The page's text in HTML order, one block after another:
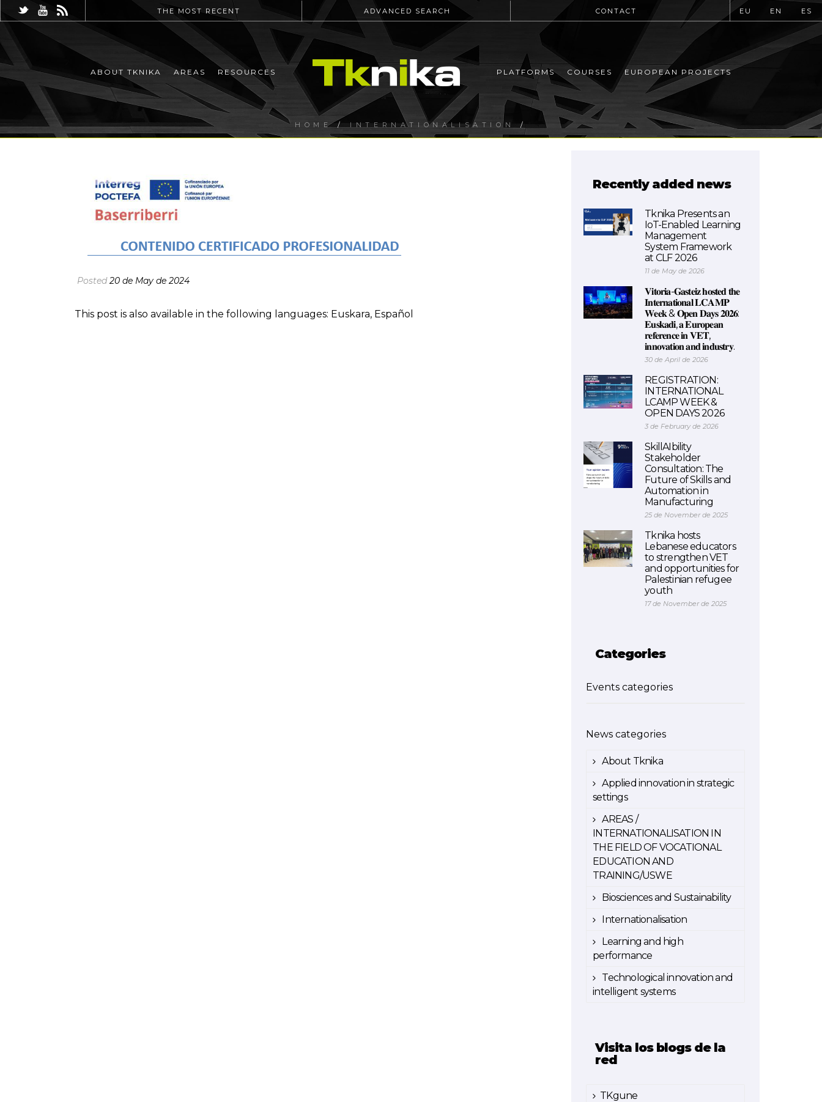
THE MOST RECENT ADVANCED SEARCH CONTACT EU EN ES
ABOUT TKNIKA AREAS RESOURCES PLATFORMS COURSES EUROPEAN PROJECTS
HOME/ INTERNATIONALISATION /
Posted20 de May de 2024
This post is also available in the following languages: Euskara, Español
Recently added news
Tknika Presents an
IoT-Enabled Learning
Management
System Framework
at CLF 2026
11 de May de 2026
𝐕𝐢𝐭𝐨𝐫𝐢𝐚-𝐆𝐚𝐬𝐭𝐞𝐢𝐳 𝐡𝐨𝐬𝐭𝐞𝐝 𝐭𝐡𝐞
𝐈𝐧𝐭𝐞𝐫𝐧𝐚𝐭𝐢𝐨𝐧𝐚𝐥 𝐋𝐂𝐀𝐌𝐏
𝐖𝐞𝐞𝐤 & 𝐎𝐩𝐞𝐧 𝐃𝐚𝐲𝐬 𝟐𝟎𝟐𝟔:
𝐄𝐮𝐬𝐤𝐚𝐝𝐢, 𝐚 𝐄𝐮𝐫𝐨𝐩𝐞𝐚𝐧
𝐫𝐞𝐟𝐞𝐫𝐞𝐧𝐜𝐞 𝐢𝐧 𝐕𝐄𝐓,
𝐢𝐧𝐧𝐨𝐯𝐚𝐭𝐢𝐨𝐧 𝐚𝐧𝐝 𝐢𝐧𝐝𝐮𝐬𝐭𝐫𝐲.
30 de April de 2026
REGISTRATION:
INTERNATIONAL
LCAMP WEEK &
OPEN DAYS 2026
3 de February de 2026
SkillAIbility
Stakeholder
Consultation: The
Future of Skills and
Automation in
Manufacturing
25 de November de 2025
Tknika hosts
Lebanese educators
to strengthen VET
and opportunities for
Palestinian refugee
youth
17 de November de 2025
Categories
Events categories
News categories
About Tknika
Applied innovation in strategic
settings
AREAS /
INTERNATIONALISATION IN
THE FIELD OF VOCATIONAL
EDUCATION AND
TRAINING/USWE
Biosciences and Sustainability
Internationalisation
Learning and high
performance
Technological innovation and
intelligent systems
Visita los blogs de la
red
TKgune